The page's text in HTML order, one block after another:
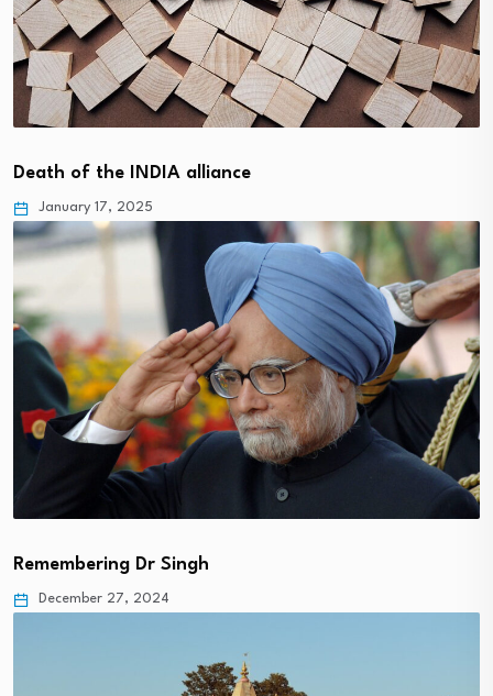
Death of the INDIA alliance
January 17, 2025
Remembering Dr Singh
December 27, 2024